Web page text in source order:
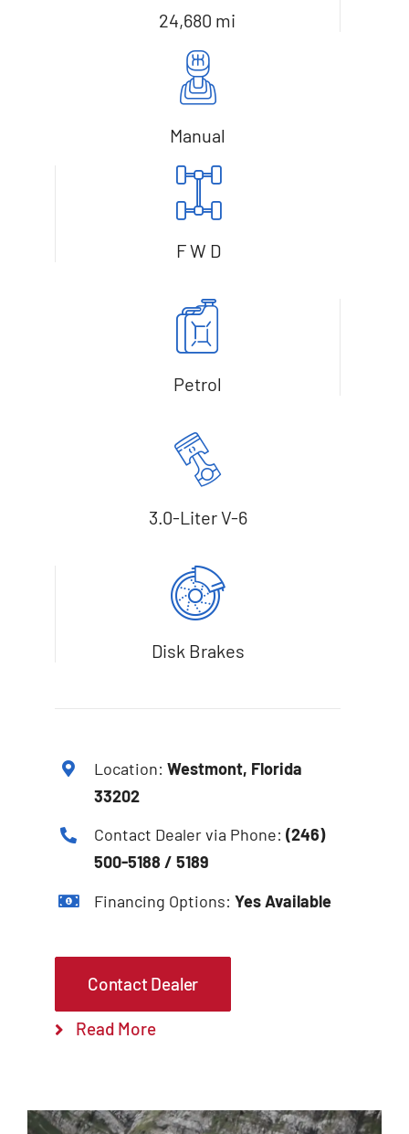
24,680 mi
Manual
F W D
Petrol
3.0-Liter V-6
Disk Brakes
Location:Westmont, Florida
33202
Contact Dealer via Phone:(246)
500-5188 / 5189
Financing Options:Yes Available
Contact Dealer
Read More